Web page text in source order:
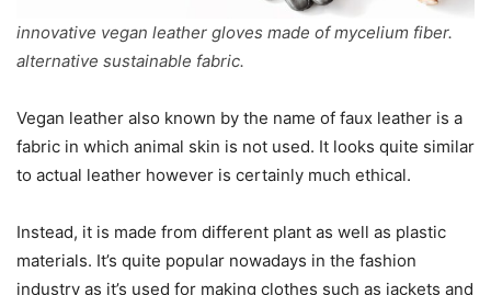
innovative vegan leather gloves made of mycelium fiber.
alternative sustainable fabric.
Vegan leather also known by the name of faux leather is a
fabric in which animal skin is not used. It looks quite similar
to actual leather however is certainly much ethical.
Instead, it is made from different plant as well as plastic
materials. It’s quite popular nowadays in the fashion
industry as it’s used for making clothes such as jackets and